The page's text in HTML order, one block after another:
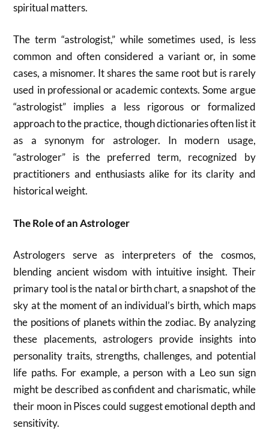
spiritual matters.
The term “astrologist,” while sometimes used, is less
common and often considered a variant or, in some
cases, a misnomer. It shares the same root but is rarely
used in professional or academic contexts. Some argue
“astrologist” implies a less rigorous or formalized
approach to the practice, though dictionaries often list it
as a synonym for astrologer. In modern usage,
“astrologer” is the preferred term, recognized by
practitioners and enthusiasts alike for its clarity and
historical weight.
The Role of an Astrologer
Astrologers serve as interpreters of the cosmos,
blending ancient wisdom with intuitive insight. Their
primary tool is the natal or birth chart, a snapshot of the
sky at the moment of an individual’s birth, which maps
the positions of planets within the zodiac. By analyzing
these placements, astrologers provide insights into
personality traits, strengths, challenges, and potential
life paths. For example, a person with a Leo sun sign
might be described as confident and charismatic, while
their moon in Pisces could suggest emotional depth and
sensitivity.